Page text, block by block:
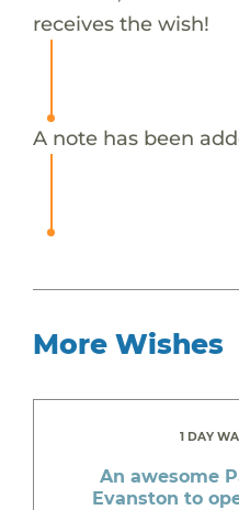
receives the wish!
A note has been
More Wishes
1 DAY
An awesome
Evanston to